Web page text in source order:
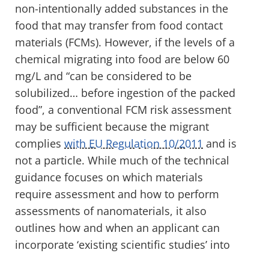
non-intentionally added substances in the
food that may transfer from food contact
materials (FCMs). However, if the levels of a
chemical migrating into food are below 60
mg/L and “can be considered to be
solubilized… before ingestion of the packed
food”, a conventional FCM risk assessment
may be sufficient because the migrant
complies with EU Regulation 10/2011 and is
not a particle. While much of the technical
guidance focuses on which materials
require assessment and how to perform
assessments of nanomaterials, it also
outlines how and when an applicant can
incorporate ‘existing scientific studies’ into